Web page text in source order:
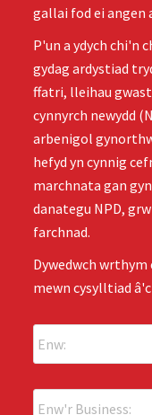
gallai fod ei angen
P'un a ydych chi'n
gydag ardystiad
ffatri, lleihau
cynnyrch newydd
arbenigol
hefyd yn cynnig
marchnata gan
danategu NPD,
farchnad.
Dywedwch wrthym
mewn cysylltiad
E
n
w
*
E
n